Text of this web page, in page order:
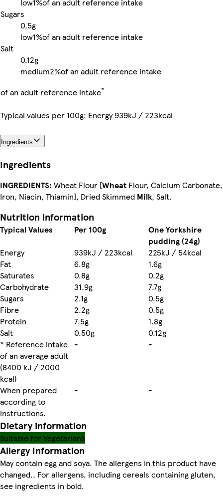
Sugars
0.5g
low1%of an adult reference intake
Salt
0.12g
medium2%of an adult reference intake
of an adult reference intake*
Typical values per 100g: Energy 939kJ / 223kcal
Ingredients
Ingredients
INGREDIENTS: Wheat Flour [Wheat Flour, Calcium Carbonate,
Iron, Niacin, Thiamin], Dried Skimmed Milk, Salt.
Nutrition information
Typical Values Per 100g
One Yorkshire
pudding (24g)
Energy
939kJ / 223kcal
225kJ / 54kcal
Fat
6.8g
1.6g
Saturates
0.8g
0.2g
Carbohydrate
31.9g
7.7g
Sugars
2.1g
0.5g
Fibre
2.2g
0.5g
Protein
7.5g
1.8g
Salt
0.50g
0.12g
* Reference intake
of an average adult
(8400 kJ / 2000
kcal)
- -
When prepared
according to
instructions.
- -
Dietary information
Suitable for Vegetarians
Allergy Information
May contain egg and soya. The allergens in this product have
changed., For allergens, including cereals containing gluten,
see ingredients in bold.